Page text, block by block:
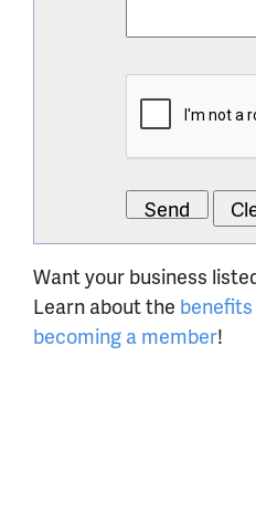
Want your business
Learn about the
becoming a member!